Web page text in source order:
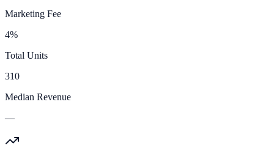
Marketing Fee
4%
Total Units
310
Median Revenue
—